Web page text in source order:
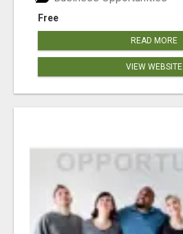
Free
READ MORE
VIEW WEBSITE